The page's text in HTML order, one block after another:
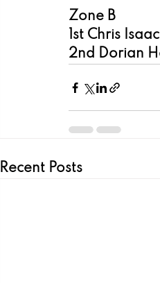
Zone B
1st Chris
2nd Dorian
Recent Posts